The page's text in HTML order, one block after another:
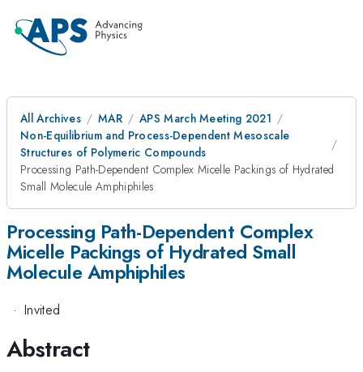
All Archives MAR
APS March Meeting 2021
Non-Equilibrium and Process-Dependent Mesoscale
Structures of Polymeric Compounds
Processing Path-Dependent Complex Micelle Packings of Hydrated
Small Molecule Amphiphiles
Processing Path-Dependent Complex
Micelle Packings of Hydrated Small
Molecule Amphiphiles
· Invited
Abstract